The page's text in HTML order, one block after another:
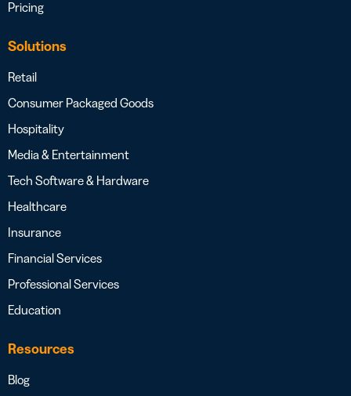
Pricing
Solutions
Retail
Consumer Packaged Goods
Hospitality
Media & Entertainment
Tech Software & Hardware
Healthcare
Insurance
Financial Services
Professional Services
Education
Resources
Blog